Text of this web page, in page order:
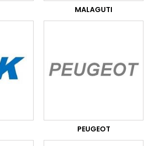
MALAGUTI
PEUGEOT